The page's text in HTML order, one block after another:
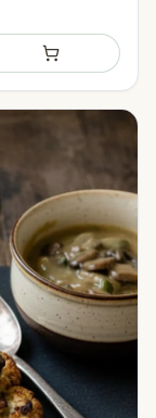
Add to shopping